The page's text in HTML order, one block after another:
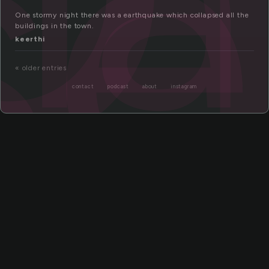
One stormy night there was a earthquake which collapsed all the
buildings in the town.
keerthi
« older entries
contact podcast about instagram